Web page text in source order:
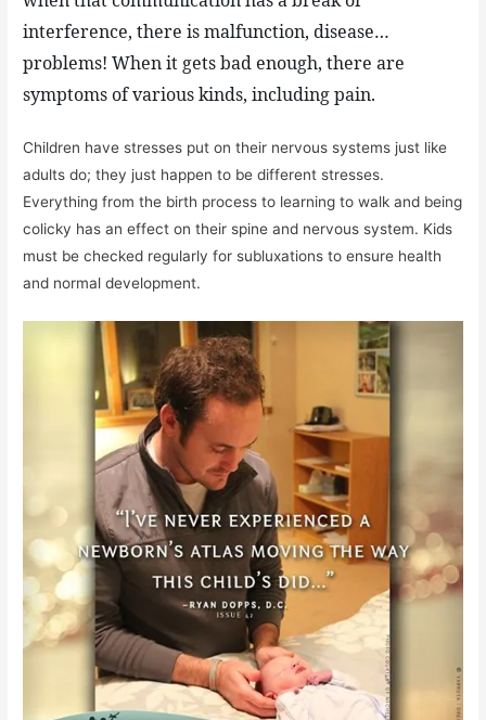
interference, there is malfunction, disease…
problems! When it gets bad enough, there are
symptoms of various kinds, including pain.
Children have stresses put on their nervous systems just like
adults do; they just happen to be different stresses.
Everything from the birth process to learning to walk and being
colicky has an effect on their spine and nervous system. Kids
must be checked regularly for subluxations to ensure health
and normal development.